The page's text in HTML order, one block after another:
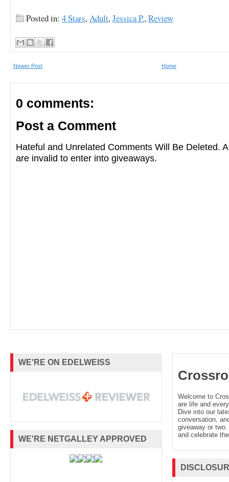
Posted in: 4 Stars,Adult,Jessica P.,Review
Newer Post Home
0 comments:
Post a Comment
Hateful and Unrelated Comments Will Be Deleted.
are invalid to enter into giveaways.
WE'RE ON EDELWEISS
WE'RE NETGALLEY APPROVED
Welcome to
are life and
Dive into our
conversation,
giveaway or
and celebrate